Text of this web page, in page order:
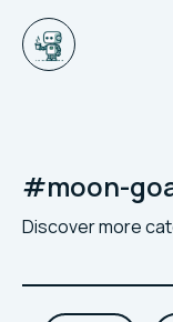
#moon-
Discover more